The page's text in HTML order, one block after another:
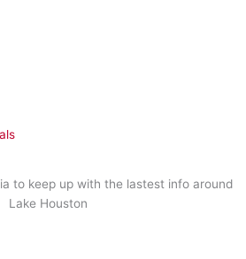
to keep up with the lastest info around
Lake Houston